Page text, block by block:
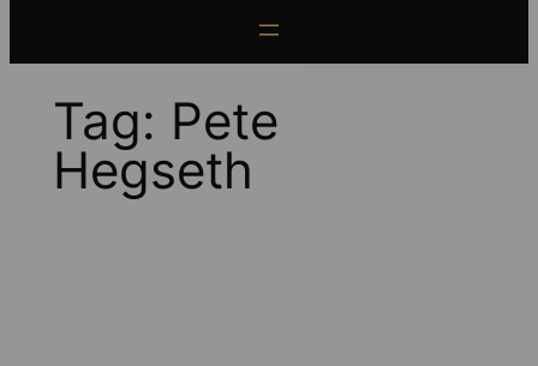
Tag: Pete
Hegseth